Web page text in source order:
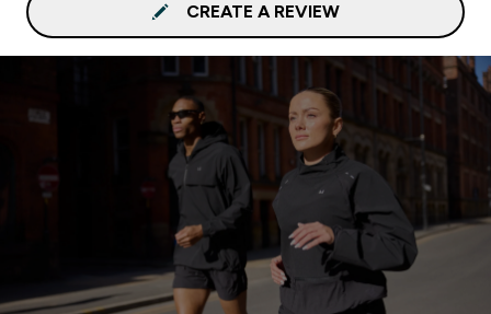
CREATE A REVIEW